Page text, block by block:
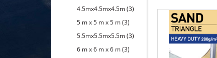
4.5mx4.5mx4.5m(3)
5 m x 5 m x 5 m(3)
5.5mx5.5mx5.5m(3)
6 m x 6 m x 6 m(3)